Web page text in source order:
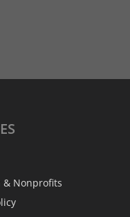
& Nonprofits